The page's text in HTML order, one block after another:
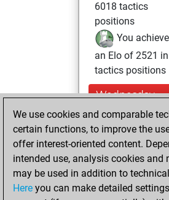
6018 tactics
positions
You
an Elo of 2521 in
tactics positions
Wednesday,
March 24, 2021
You won
against Fritz
You
BeautyScore of 6
We use cookies and comparable
certain functions, to improve the
offer interest-oriented content.
intended use, analysis cookies and
may be used in addition to
Here you can make detailed